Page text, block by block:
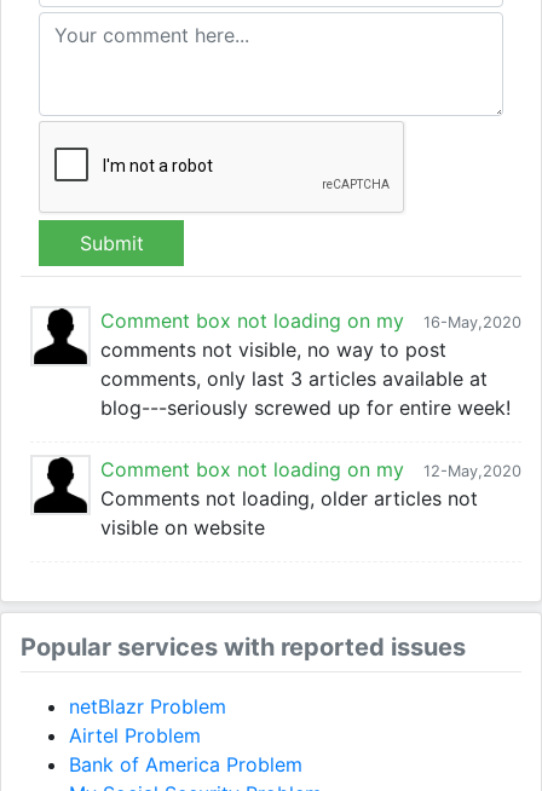
Submit
16-May,2020
Comment box not loading on my
comments not visible, no way to post
comments, only last 3 articles available at
blog---seriously screwed up for entire week!
12-May,2020
Comment box not loading on my
Comments not loading, older articles not
visible on website
Popular services with reported issues
netBlazr Problem
Airtel Problem
Bank of America Problem